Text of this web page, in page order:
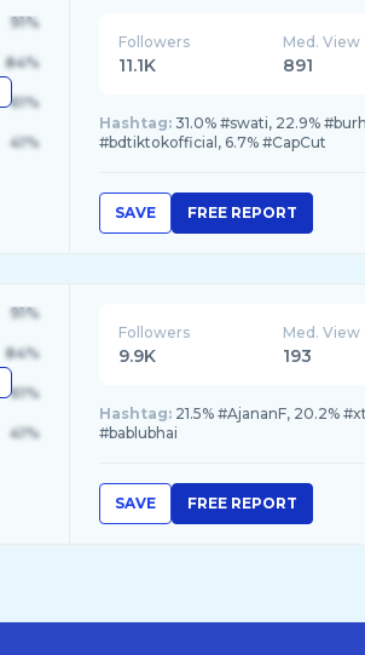
91%
84%
61%
41%
Followers
11.1K
Med. View
891
Hashtag: 31.0% #swati, 22.9%
#bdtiktokofficial, 6.7% #CapCut
SAVE FREE REPORT
91%
84%
61%
41%
Followers
9.9K
Med. View
193
Hashtag: 21.5% #AjananF, 20.2%
#bablubhai
SAVE FREE REPORT